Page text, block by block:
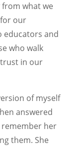
from what we
our
educators and
who walk
in our
of myself
answered
her
them. She